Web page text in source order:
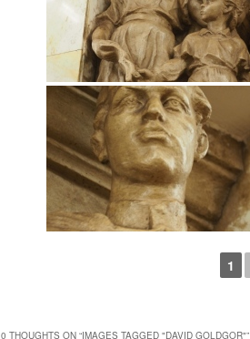
1
0 THOUGHTS ON “IMAGES TAGGED "DAVID GOLDGOR"”